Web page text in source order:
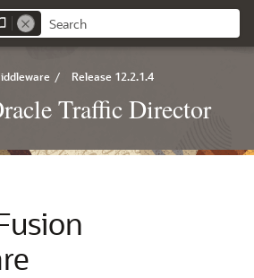
/ Release 12.2.1.4
Traffic Director